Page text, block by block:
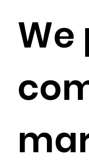
We